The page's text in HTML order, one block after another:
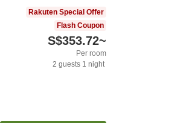
Rakuten Special Offer
Flash Coupon
S$353.72~
Per room
2 guests 1 night